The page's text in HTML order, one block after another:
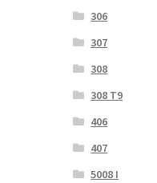
306
307
308
308 T9
406
407
5008 I